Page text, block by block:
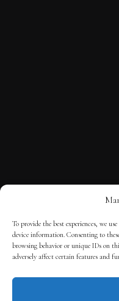
To provide the best experiences, we
device information. Consenting to
browsing behavior or unique IDs on
adversely affect certain features and
© 2025 THE QUINTESSENTIAL